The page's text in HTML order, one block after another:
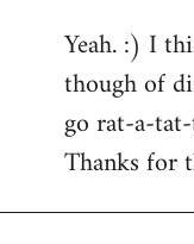
to
Welcome
libcom.org
Yeah. :) I
though of
go rat-a-
Thanks for